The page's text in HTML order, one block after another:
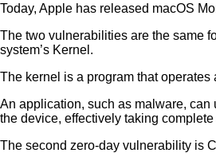
Today, Apple has released macOS
The two vulnerabilities are the same
system’s Kernel.
The kernel is a program that
An application, such as malware,
the device, effectively taking
The second zero-day vulnerability is